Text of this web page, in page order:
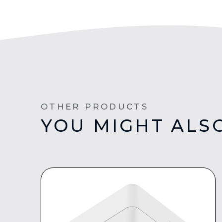
OTHER PRODUCTS
YOU MIGHT